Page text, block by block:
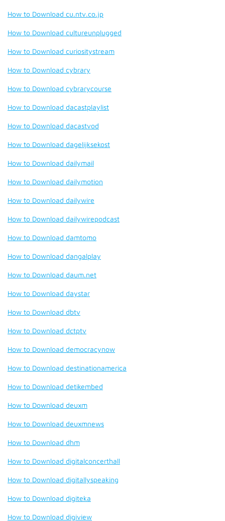
How to Download cu.ntv.co.jp
How to Download cultureunplugged
How to Download curiositystream
How to Download cybrary
How to Download cybrarycourse
How to Download dacastplaylist
How to Download dacastvod
How to Download dagelijksekost
How to Download dailymail
How to Download dailymotion
How to Download dailywire
How to Download dailywirepodcast
How to Download damtomo
How to Download dangalplay
How to Download daum.net
How to Download daystar
How to Download dbtv
How to Download dctptv
How to Download democracynow
How to Download destinationamerica
How to Download detikembed
How to Download deuxm
How to Download deuxmnews
How to Download dhm
How to Download digitalconcerthall
How to Download digitallyspeaking
How to Download digiteka
How to Download digiview